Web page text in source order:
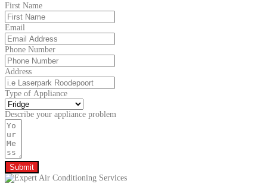
First Name
Email
Phone Number
Address
Type of Appliance
Describe your appliance problem
Submit